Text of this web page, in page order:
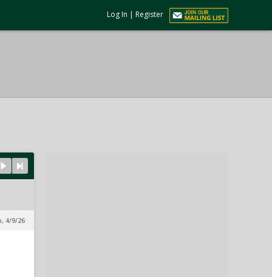
Log In | Register
4/9/26